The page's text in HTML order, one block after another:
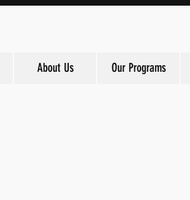
About Us Our Programs